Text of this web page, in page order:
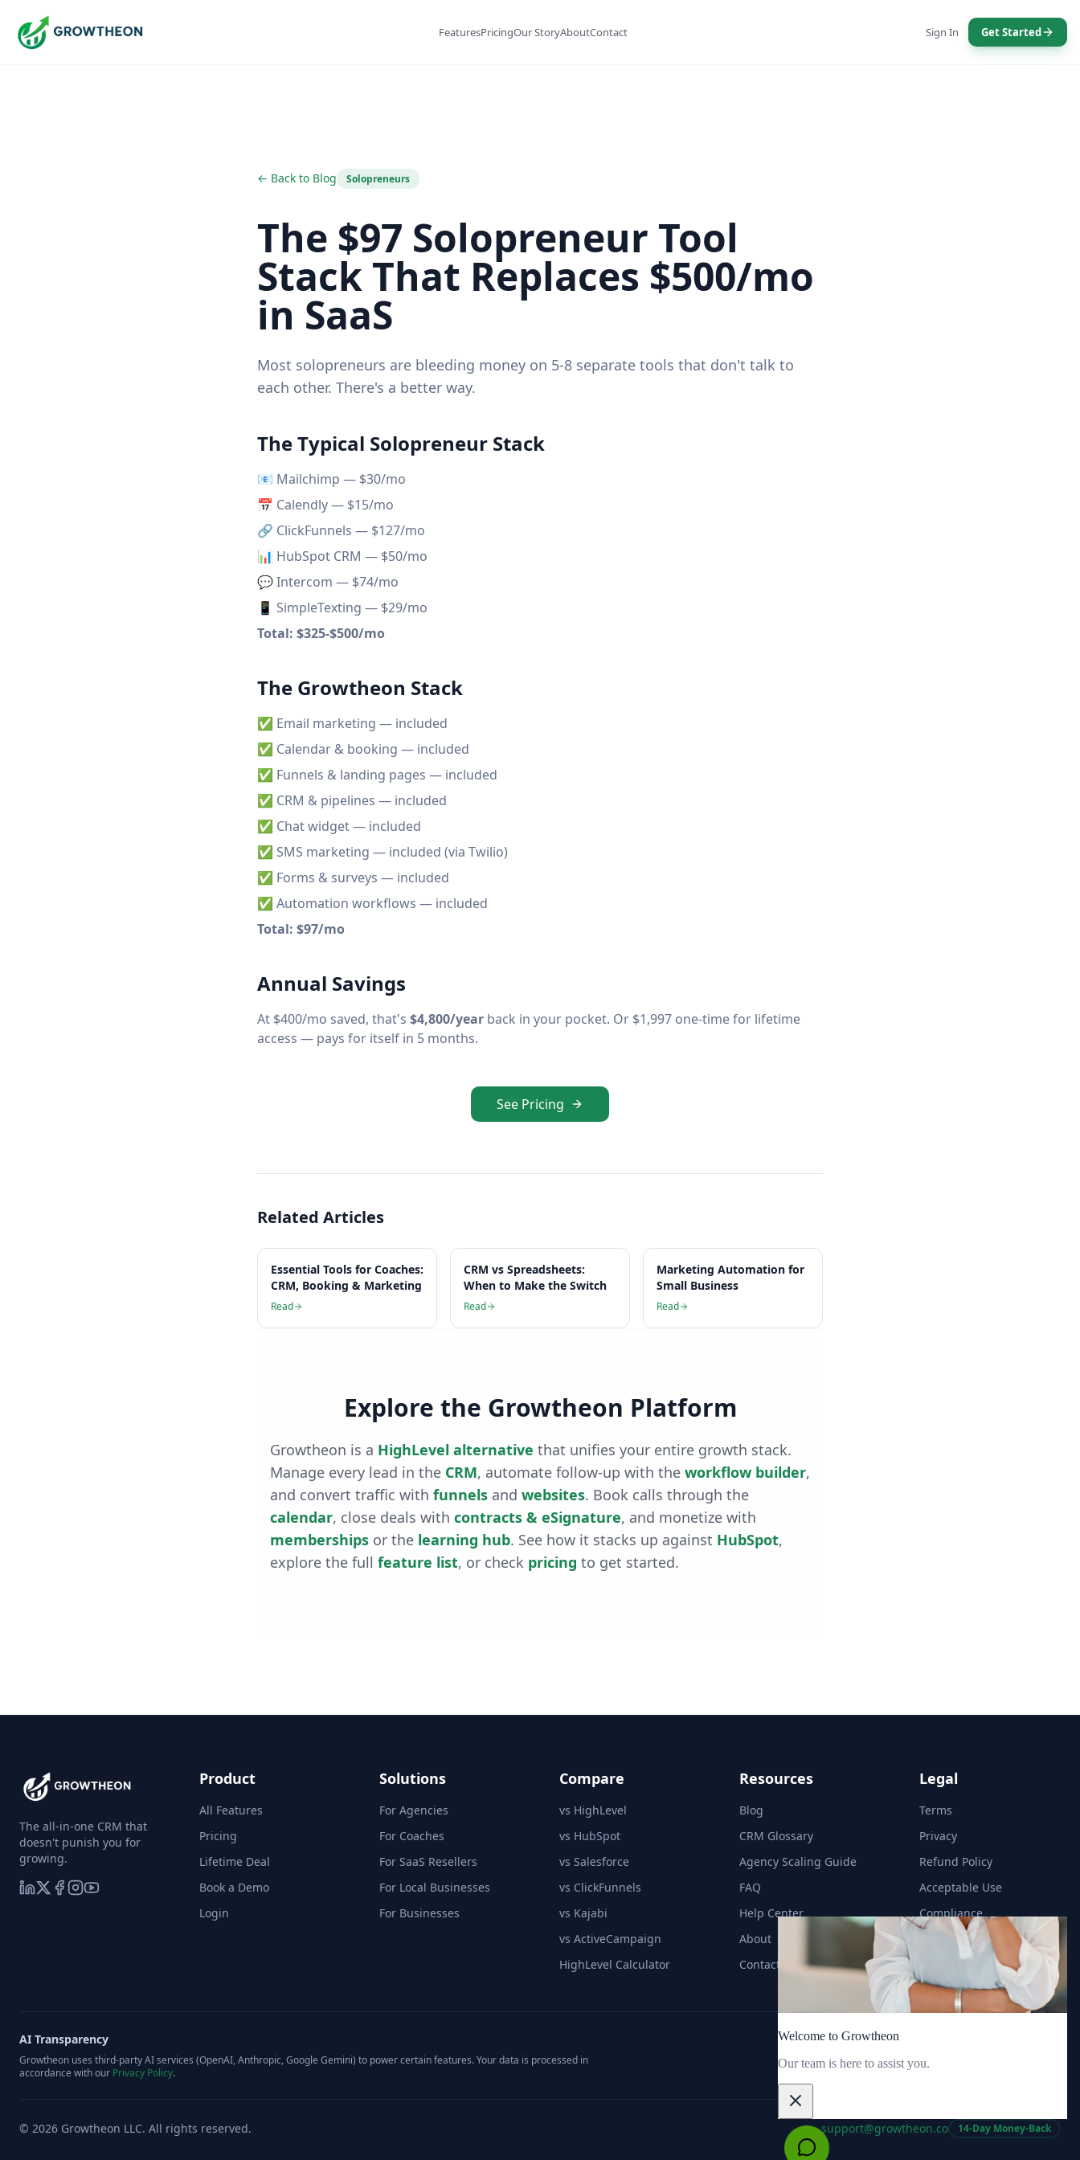
FeaturesPricingOur StoryAboutContact Sign In Get Started
← Back to Blog Solopreneurs
The $97 Solopreneur Tool
Stack That Replaces $500/mo
in SaaS
Most solopreneurs are bleeding money on 5-8 separate tools that don't talk to
each other. There's a better way.
The Typical Solopreneur Stack
📧 Mailchimp — $30/mo
📅 Calendly — $15/mo
🔗 ClickFunnels — $127/mo
📊 HubSpot CRM — $50/mo
💬 Intercom — $74/mo
📱 SimpleTexting — $29/mo
Total: $325-$500/mo
The Growtheon Stack
✅ Email marketing — included
✅ Calendar & booking — included
✅ Funnels & landing pages — included
✅ CRM & pipelines — included
✅ Chat widget — included
✅ SMS marketing — included (via Twilio)
✅ Forms & surveys — included
✅ Automation workflows — included
Total: $97/mo
Annual Savings
At $400/mo saved, that's $4,800/year back in your pocket. Or $1,997 one-time for lifetime
access — pays for itself in 5 months.
See Pricing
Related Articles
Essential Tools for Coaches:
CRM, Booking & Marketing
Read
CRM vs Spreadsheets:
When to Make the Switch
Read
Marketing Automation for
Small Business
Read
Explore the Growtheon Platform
Growtheon is a HighLevel alternative that unifies your entire growth stack.
Manage every lead in the CRM, automate follow-up with the workflow builder,
and convert traffic with funnels and websites. Book calls through the
calendar, close deals with contracts & eSignature, and monetize with
memberships or the learning hub. See how it stacks up against HubSpot,
explore the full feature list, or check pricing to get started.
The all-in-one CRM that
doesn't punish you for
growing.
Product
All Features
Pricing
Lifetime Deal
Book a Demo
Login
Solutions
For Agencies
For Coaches
For SaaS Resellers
For Local Businesses
For Businesses
Compare
vs HighLevel
vs HubSpot
vs Salesforce
vs ClickFunnels
vs Kajabi
vs ActiveCampaign
HighLevel Calculator
Resources
Blog
CRM Glossary
Agency Scaling Guide
FAQ
Help Center
About
Contact
Legal
Terms
Privacy
Refund Policy
Acceptable Use
Compliance
AI Transparency
Growtheon uses third-party AI services (OpenAI, Anthropic, Google Gemini) to power certain features. Your data is processed in
accordance with our Privacy Policy.
© 2026 Growtheon LLC. All rights reserved. support@growtheon.co 14-Day Money-Back